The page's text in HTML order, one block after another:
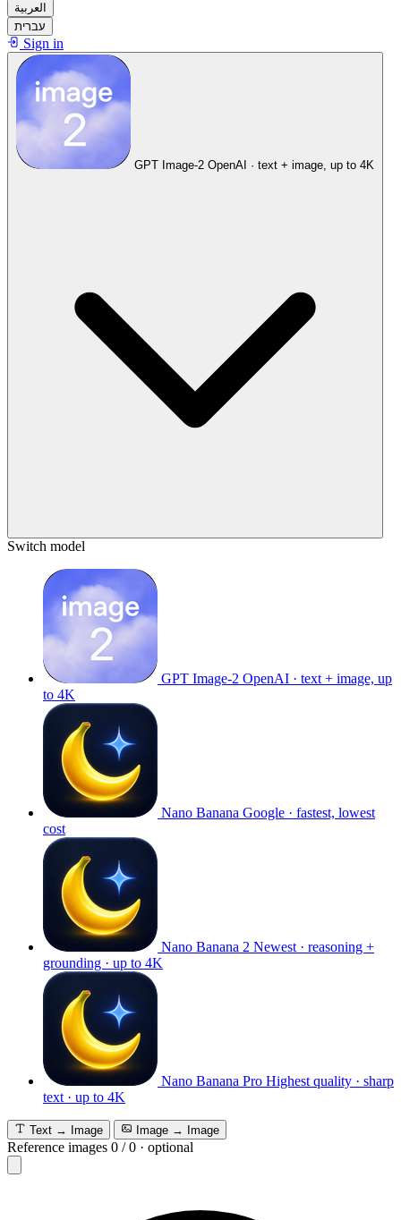
العربية
עברית
Sign in
GPT Image-2 OpenAI · text + image, up to 4K
Switch model
GPT Image-2 OpenAI · text + image, up
to 4K
Nano Banana Google · fastest, lowest
cost
Nano Banana 2 Newest · reasoning +
grounding · up to 4K
Nano Banana Pro Highest quality · sharp
text · up to 4K
Text → Image Image → Image
Reference images 0 /0 · optional